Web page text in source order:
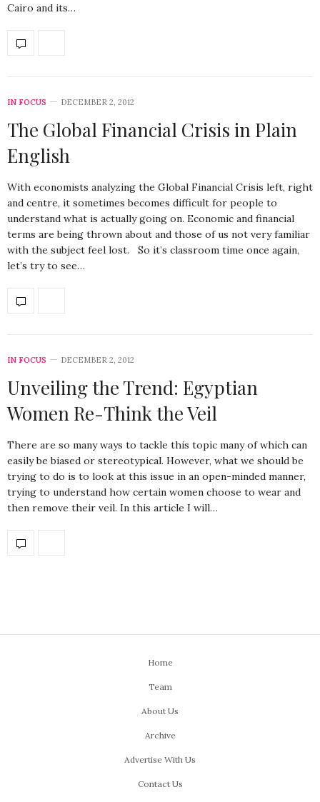
Cairo and its…
IN FOCUS DECEMBER 2, 2012
The Global Financial Crisis in Plain
English
With economists analyzing the Global Financial Crisis left, right
and centre, it sometimes becomes difficult for people to
understand what is actually going on. Economic and financial
terms are being thrown about and those of us not very familiar
with the subject feel lost. So it’s classroom time once again,
let’s try to see…
IN FOCUS DECEMBER 2, 2012
Unveiling the Trend: Egyptian
Women Re-Think the Veil
There are so many ways to tackle this topic many of which can
easily be biased or stereotypical. However, what we should be
trying to do is to look at this issue in an open-minded manner,
trying to understand how certain women choose to wear and
then remove their veil. In this article I will…
Home
Team
About Us
Archive
Advertise With Us
Contact Us